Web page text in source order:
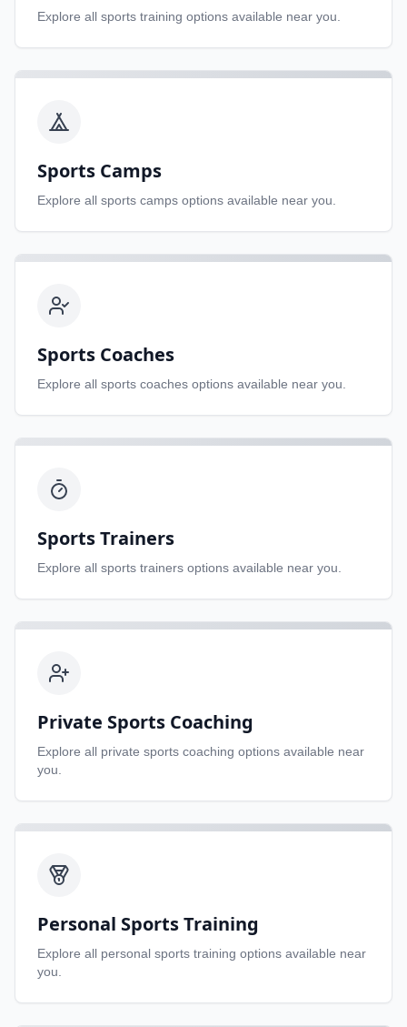
Explore all sports training options available near you.
Sports Camps
Explore all sports camps options available near you.
Sports Coaches
Explore all sports coaches options available near you.
Sports Trainers
Explore all sports trainers options available near you.
Private Sports Coaching
Explore all private sports coaching options available near
you.
Personal Sports Training
Explore all personal sports training options available near
you.